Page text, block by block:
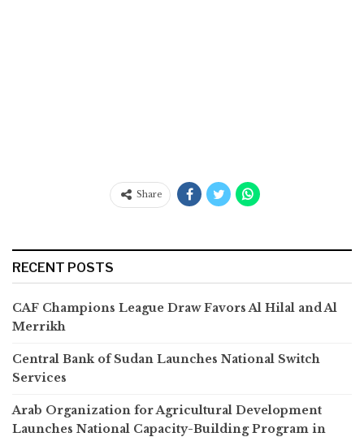
Share
RECENT POSTS
CAF Champions League Draw Favors Al Hilal and Al
Merrikh
Central Bank of Sudan Launches National Switch
Services
Arab Organization for Agricultural Development
Launches National Capacity-Building Program in